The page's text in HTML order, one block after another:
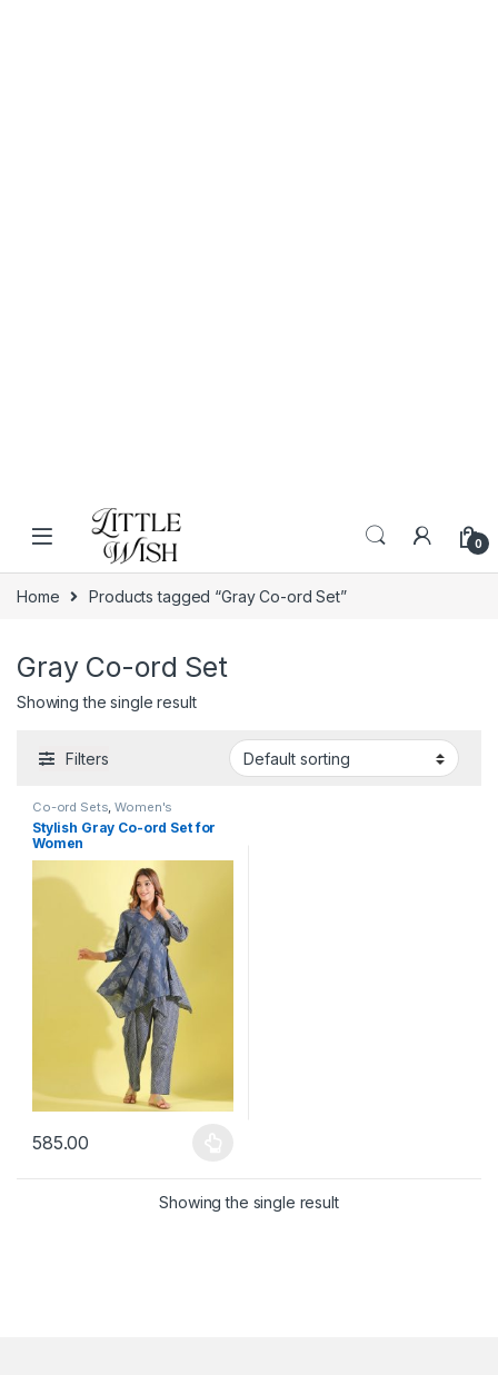
Skip to navigation
Skip to content
0
Home Products tagged “Gray Co-ord Set”
Gray Co-ord Set
Showing the single result
Filters
Co-ord Sets,Women's
Stylish Gray Co-ord Set for
Women
585.00
This product has multiple variants. The options may be chosen
Showing the single result